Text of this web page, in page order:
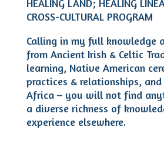
HEALING LAND; HEALING
CROSS-CULTURAL PROGRAM
Calling in my full knowledge
from Ancient Irish & Celtic
learning, Native American
practices & relationships,
Africa – you will not find
a diverse richness of
experience elsewhere.